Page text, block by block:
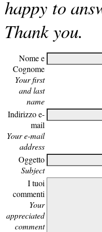
happy to
Thank you.
Nome e
Cognome
Your first
and last
name
Indirizzo e-
mail
Your e-mail
address
Oggetto
Subject
I tuoi
commenti
Your
appreciated
comment